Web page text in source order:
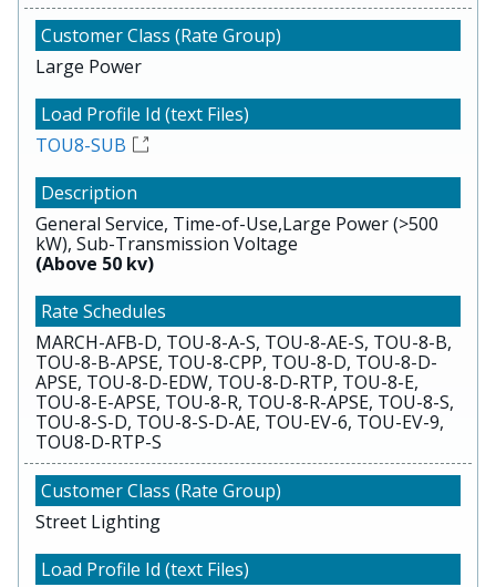
Large Power
TOU8-SUB
General Service, Time-of-Use,Large Power (>500
kW), Sub-Transmission Voltage
(Above 50 kv)
MARCH-AFB-D, TOU-8-A-S, TOU-8-AE-S, TOU-8-B,
TOU-8-B-APSE, TOU-8-CPP, TOU-8-D, TOU-8-D-
APSE, TOU-8-D-EDW, TOU-8-D-RTP, TOU-8-E,
TOU-8-E-APSE, TOU-8-R, TOU-8-R-APSE, TOU-8-S,
TOU-8-S-D, TOU-8-S-D-AE, TOU-EV-6, TOU-EV-9,
TOU8-D-RTP-S
Street Lighting